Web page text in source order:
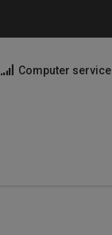
Computer